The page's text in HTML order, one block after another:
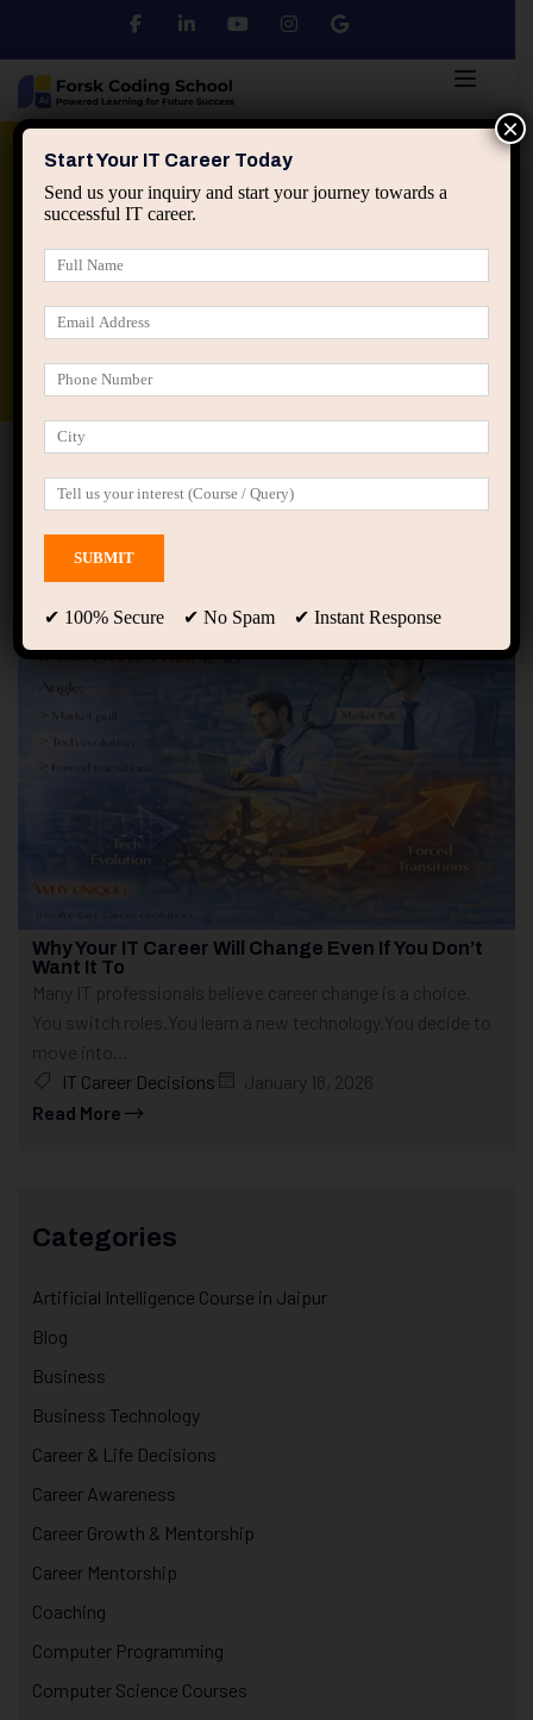
Python DSA
applied ai machine learning course
Home Posts tagged “career change”
career change
Showing only one result
Why Your IT Career Will Change Even If You Don’t
Want It To
Many IT professionals believe career change is a choice.
You switch roles.You learn a new technology.You decide to
move into...
IT Career Decisions
January 18, 2026
Read More
Categories
Artificial Intelligence Course in Jaipur
Blog
Business
Business Technology
Career & Life Decisions
Career Awareness
Career Growth & Mentorship
Career Mentorship
Coaching
Computer Programming
Computer Science Courses
Start Your IT Career Today
Send us your inquiry and start your journey towards a
successful IT career.
✔ 100% Secure ✔ No Spam ✔ Instant Response
×